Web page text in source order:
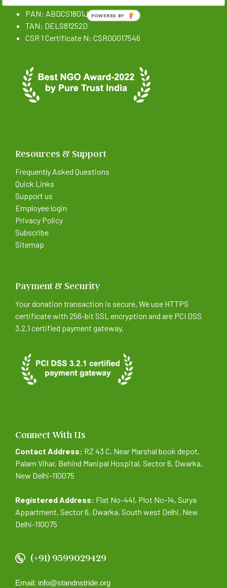
PAN: ABDCS1801J
TAN: DELS81252D
CSR 1 Certificate N: CSR00017546
Resources & Support
Frequently Asked Questions
Quick Links
Support us
Employee login
Privacy Policy
Subscribe
Sitemap
Payment & Security
Your donation transaction is secure. We use HTTPS
certificate with 256-bit SSL encryption and are PCI DSS
3.2.1 certified payment gateway.
Connect With Us
Contact Address: RZ 43 C, Near Marshal book depot,
Palam Vihar, Behind Manipal Hospital, Sector 6, Dwarka,
New Delhi-110075
Registered Address: Flat No-441, Plot No-14, Surya
Appartment, Sector 6, Dwarka, South west Delhi, New
Delhi-110075
(+91) 9599029429
Email: info@standnstride.org
POWERED BY